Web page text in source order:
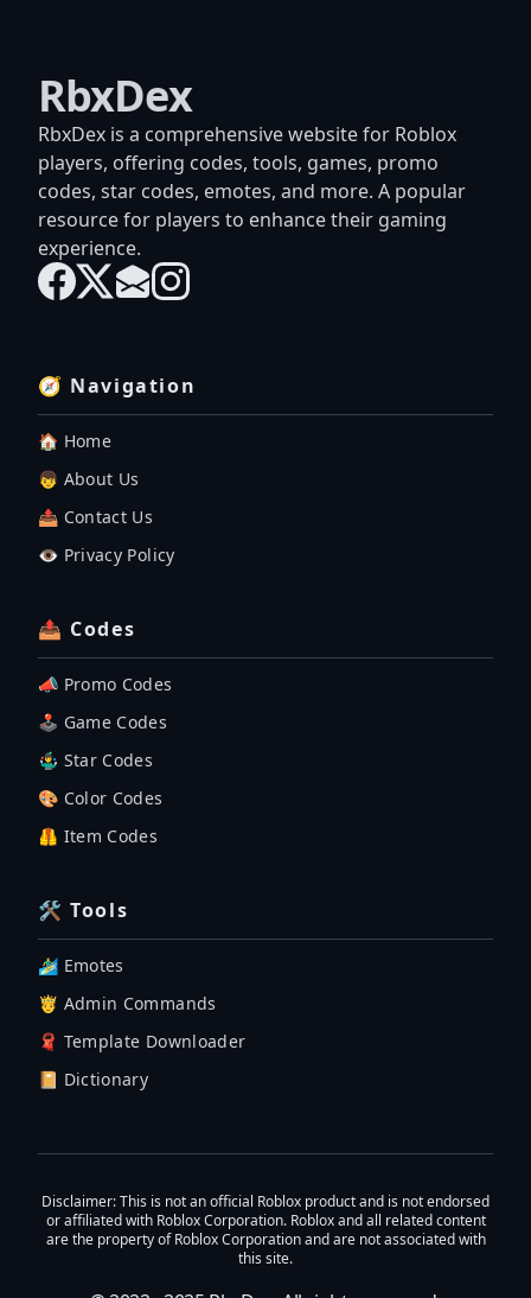
RbxDex
RbxDex is a comprehensive website for Roblox
players, offering codes, tools, games, promo
codes, star codes, emotes, and more. A popular
resource for players to enhance their gaming
experience.
🧭 Navigation
🏠 Home
👦 About Us
📤 Contact Us
👁️ Privacy Policy
📤 Codes
📣 Promo Codes
🕹 Game Codes
🤹‍♂️ Star Codes
🎨 Color Codes
🦺 Item Codes
🛠 Tools
🏄‍♂️ Emotes
🤴 Admin Commands
🧣 Template Downloader
📔 Dictionary
Disclaimer: This is not an official Roblox product and is not endorsed
or affiliated with Roblox Corporation. Roblox and all related content
are the property of Roblox Corporation and are not associated with
this site.